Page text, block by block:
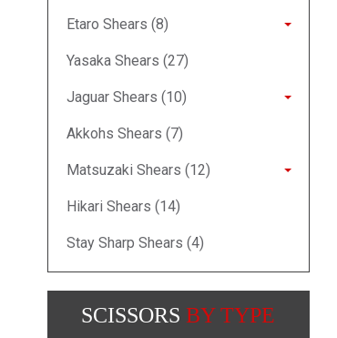
Etaro Shears (8)
Yasaka Shears (27)
Jaguar Shears (10)
Akkohs Shears (7)
Matsuzaki Shears (12)
Hikari Shears (14)
Stay Sharp Shears (4)
SCISSORSBY TYPE